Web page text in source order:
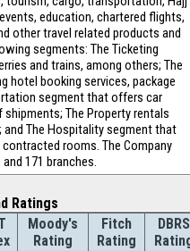
education, chartered flights,
other travel related products and
segments: The Ticketing
and trains, among others; The
hotel booking services, package
segment that offers car
The Property rentals
The Hospitality segment that
rooms. The Company
171 branches.
Ratings
Moody's
Rating
Fitch
Rating
DBRS